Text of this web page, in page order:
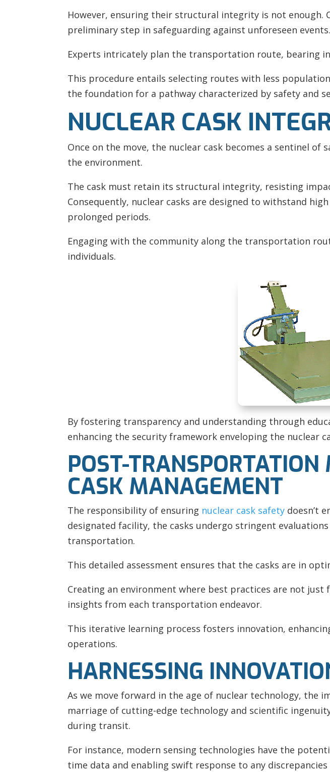
However, ensuring their structural integrity is not enough.
preliminary step in safeguarding against unforeseen events.
Experts intricately plan the transportation route, bearing
This procedure entails selecting routes with less
the foundation for a pathway characterized by safety and
NUCLEAR CASK
Once on the move, the nuclear cask becomes a sentinel
the environment.
The cask must retain its structural integrity, resisting
Consequently, nuclear casks are designed to withstand
prolonged periods.
Engaging with the community along the transportation
individuals.
By fostering transparency and understanding through
enhancing the security framework enveloping the nuclear
POST-
CASK MANAGEMENT
The responsibility of ensuring nuclear cask safety doesn’t
designated facility, the casks undergo stringent
transportation.
This detailed assessment ensures that the casks are in
Creating an environment where best practices are not
insights from each transportation endeavor.
This iterative learning process fosters innovation,
operations.
HARNESSING
As we move forward in the age of nuclear technology, the
marriage of cutting-edge technology and scientific
during transit.
For instance, modern sensing technologies have the
time data and enabling swift response to any